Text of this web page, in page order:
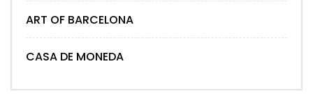
ART OF BARCELONA
CASA DE MONEDA